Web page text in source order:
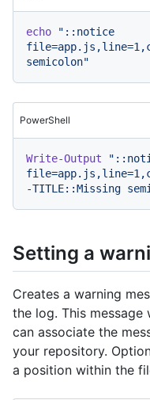
echo
"::notice
semicolon"
PowerShell
Write-Output
-TITLE::Missing
Setting a
Creates a warning
the log. This
can associate the
your repository.
a position within the